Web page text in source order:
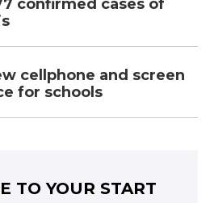
confirmed cases of
cellphone and screen
for schools
TO YOUR START